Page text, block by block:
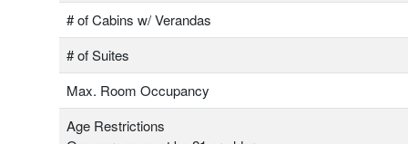
# of Cabins w/ Verandas
# of Suites
Max. Room Occupancy
Age Restrictions